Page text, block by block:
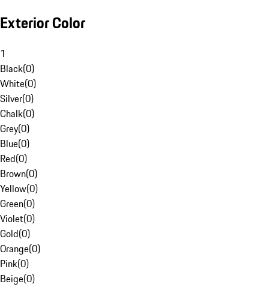
Exterior Color
1
Black(0)
White(0)
Silver(0)
Chalk(0)
Grey(0)
Blue(0)
Red(0)
Brown(0)
Yellow(0)
Green(0)
Violet(0)
Gold(0)
Orange(0)
Pink(0)
Beige(0)